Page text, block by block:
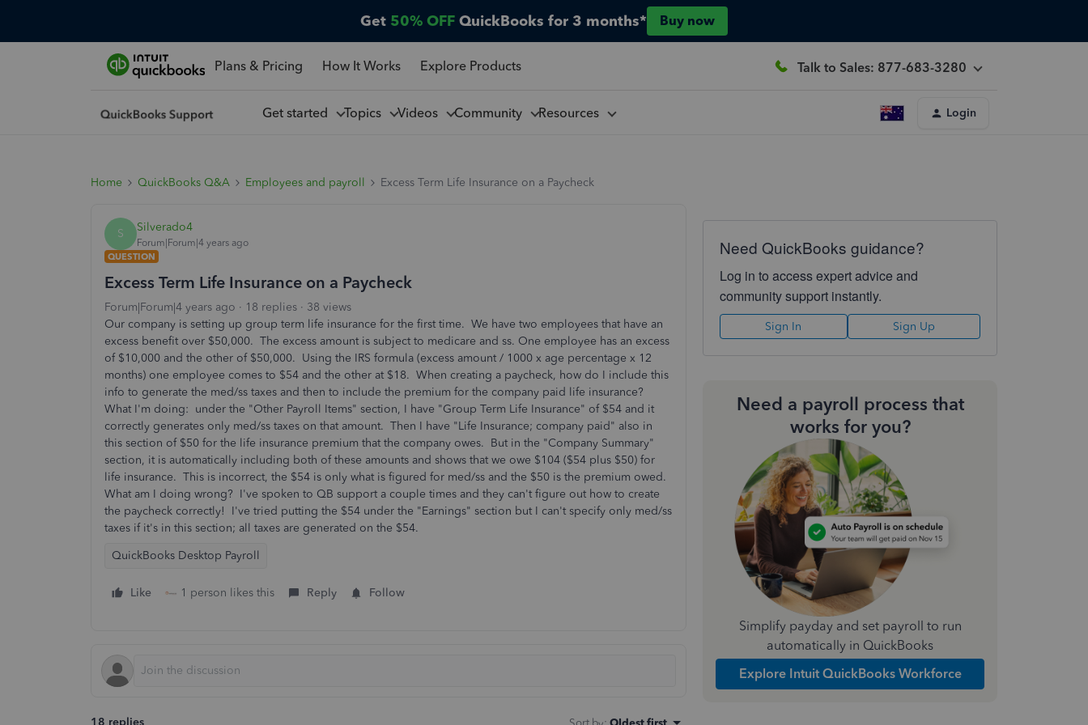
Get 50% OFF QuickBooks for 3 months* Buy now
Plans & Pricing How It Works Explore Products Talk to Sales: 877-683-3280
Get started Topics Videos Community Resources Login
Home QuickBooks Q&A Employees and payroll Excess Term Life Insurance on a Paycheck
S Silverado4
Forum|Forum|4 years ago
QUESTION
Excess Term Life Insurance on a Paycheck
Forum|Forum|4 years ago 18 replies
38 views
Our company is setting up group term life insurance for the first time. We have two employees that have an
excess benefit over $50,000. The excess amount is subject to medicare and ss. One employee has an excess
of $10,000 and the other of $50,000. Using the IRS formula (excess amount / 1000 x age percentage x 12
months) one employee comes to $54 and the other at $18. When creating a paycheck, how do I include this
info to generate the med/ss taxes and then to include the premium for the company paid life insurance?
What I'm doing: under the "Other Payroll Items" section, I have "Group Term Life Insurance" of $54 and it
correctly generates only med/ss taxes on that amount. Then I have "Life Insurance; company paid" also in
this section of $50 for the life insurance premium that the company owes. But in the "Company Summary"
section, it is automatically including both of these amounts and shows that we owe $104 ($54 plus $50) for
life insurance. This is incorrect, the $54 is only what is figured for med/ss and the $50 is the premium owed.
What am I doing wrong? I've spoken to QB support a couple times and they can't figure out how to create
the paycheck correctly! I've tried putting the $54 under the "Earnings" section but I can't specify only med/ss
taxes if it's in this section; all taxes are generated on the $54.
QuickBooks Desktop Payroll
Like 1 person likes this Reply Follow
18 replies
Need QuickBooks guidance?
Log in to access expert advice and
community support instantly.
Sign In Sign Up
Need a payroll process that
works for you?
Simplify payday and set payroll to run
automatically in QuickBooks
Explore Intuit QuickBooks Workforce